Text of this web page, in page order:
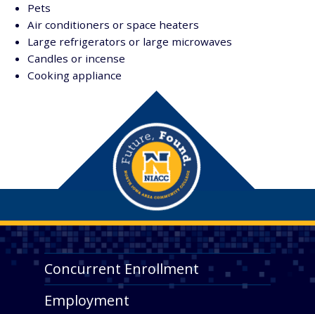
Pets
Air conditioners or space heaters
Large refrigerators or large microwaves
Candles or incense
Cooking appliance
Concurrent Enrollment
Employment